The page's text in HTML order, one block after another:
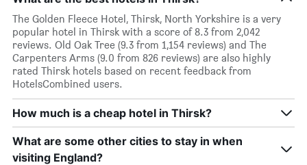
The Golden Fleece Hotel, Thirsk, North Yorkshire is a very
popular hotel in Thirsk with a score of 8.3 from 2,042
reviews. Old Oak Tree (9.3 from 1,154 reviews) and The
Carpenters Arms (9.0 from 826 reviews) are also highly
rated Thirsk hotels based on recent feedback from
HotelsCombined users.
How much is a cheap hotel in Thirsk?
What are some other cities to stay in when
visiting England?